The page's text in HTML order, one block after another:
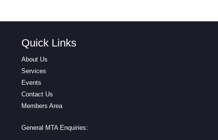
Quick Links
About Us
Services
Events
Contact Us
Members Area
General MTA Enquiries: